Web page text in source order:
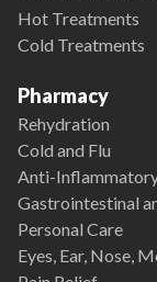
Hot Treatments
Cold Treatments
Pharmacy
Rehydration
Cold and Flu
Anti-
Gastrointestinal
Personal Care
Eyes, Ear, Nose,